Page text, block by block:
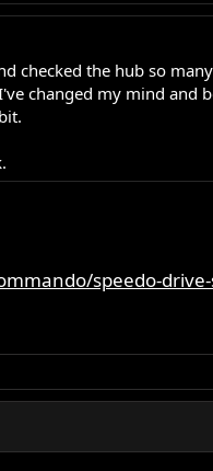
checked the hub so
changed my mind and
speedo-